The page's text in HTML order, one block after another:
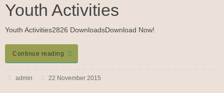
Youth Activities
Youth Activities2826 DownloadsDownload Now!
Continue reading
admin 22 November 2015